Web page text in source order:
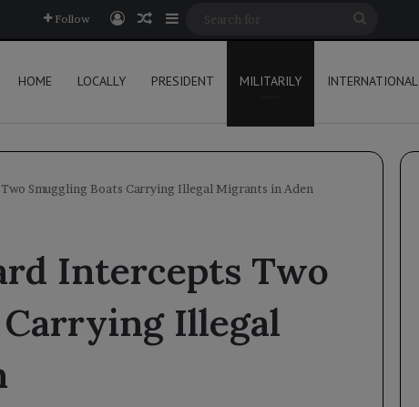
Follow Log InRandom Article
Sidebar
HOME LOCALLY PRESIDENT MILITARILY INTERNATIONAL
Smuggling Boats Carrying Illegal Migrants in Aden
Intercepts Two
Illegal